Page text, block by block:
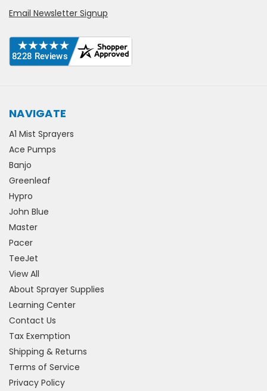
Email Newsletter Signup
NAVIGATE
A1 Mist Sprayers
Ace Pumps
Banjo
Greenleaf
Hypro
John Blue
Master
Pacer
TeeJet
View All
About Sprayer Supplies
Learning Center
Contact Us
Tax Exemption
Shipping & Returns
Terms of Service
Privacy Policy